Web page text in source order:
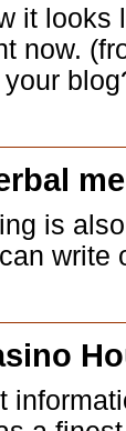
it looks
now.
is
write